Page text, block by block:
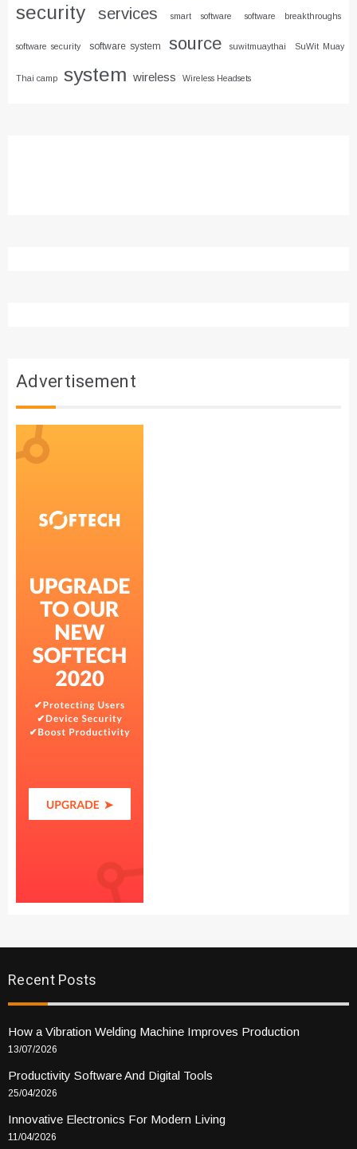
security services smart software software breakthroughs
software security software system source suwitmuaythai SuWit Muay
Thai camp system wireless Wireless Headsets
Advertisement
Recent Posts
How a Vibration Welding Machine Improves Production
13/07/2026
Productivity Software And Digital Tools
25/04/2026
Innovative Electronics For Modern Living
11/04/2026